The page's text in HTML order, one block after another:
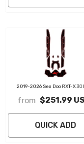
2019-2026 Sea Doo RXT-X
Motorboat Traction Mat
from $251.99
QUICK ADD